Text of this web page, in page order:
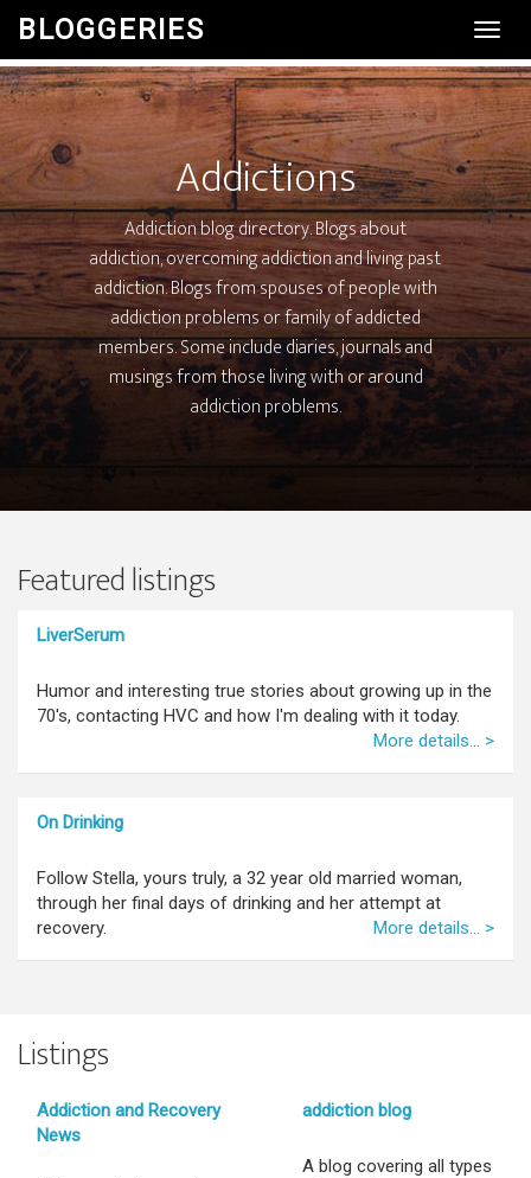
BLOGGERIES
Addictions
Addiction blog directory. Blogs about
addiction, overcoming addiction and living past
addiction. Blogs from spouses of people with
addiction problems or family of addicted
members. Some include diaries, journals and
musings from those living with or around
addiction problems.
Featured listings
LiverSerum
Humor and interesting true stories about growing up in the
70's, contacting HVC and how I'm dealing with it today.
More details... >
On Drinking
Follow Stella, yours truly, a 32 year old married woman,
through her final days of drinking and her attempt at
recovery.
More details... >
Listings
Addiction and Recovery
News
addiction blog
A blog covering all types